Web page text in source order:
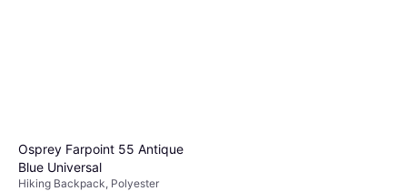
Osprey Farpoint 55 Antique
Blue Universal
Hiking Backpack, Polyester